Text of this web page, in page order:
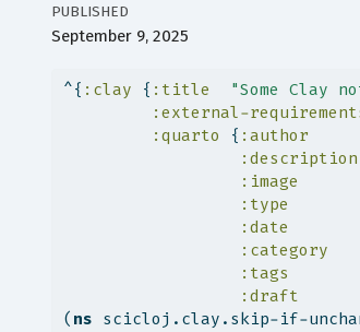
PUBLISHED
September 9, 2025
^{ :clay { :title
"Some Clay
:external-
:quarto { :author
:description
:image
:type
:date
:category
:tags
:draft
( ns scicloj.clay.skip-if-